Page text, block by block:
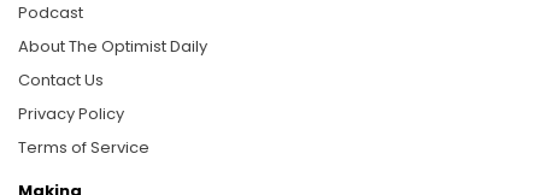
Podcast
About The Optimist Daily
Contact Us
Privacy Policy
Terms of Service